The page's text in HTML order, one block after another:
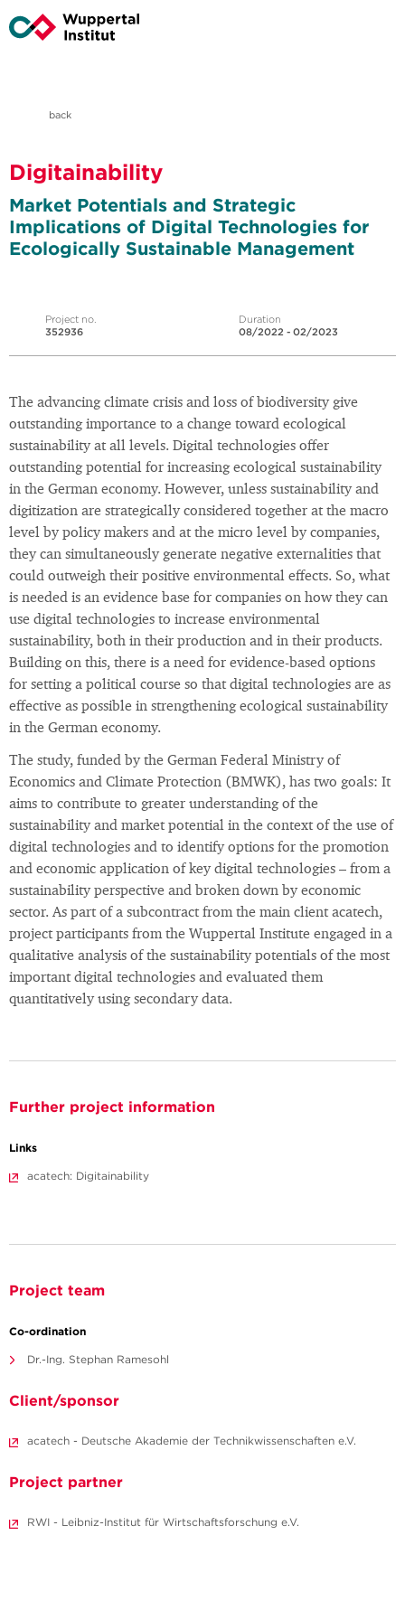
back
Digitainability
Market Potentials and Strategic
Implications of Digital Technologies for
Ecologically Sustainable Management
Project no.
352936
Duration
08/2022 - 02/2023
The advancing climate crisis and loss of biodiversity give
outstanding importance to a change toward ecological
sustainability at all levels. Digital technologies offer
outstanding potential for increasing ecological sustainability
in the German economy. However, unless sustainability and
digitization are strategically considered together at the macro
level by policy makers and at the micro level by companies,
they can simultaneously generate negative externalities that
could outweigh their positive environmental effects. So, what
is needed is an evidence base for companies on how they can
use digital technologies to increase environmental
sustainability, both in their production and in their products.
Building on this, there is a need for evidence-based options
for setting a political course so that digital technologies are as
effective as possible in strengthening ecological sustainability
in the German economy.
The study, funded by the German Federal Ministry of
Economics and Climate Protection (BMWK), has two goals: It
aims to contribute to greater understanding of the
sustainability and market potential in the context of the use of
digital technologies and to identify options for the promotion
and economic application of key digital technologies – from a
sustainability perspective and broken down by economic
sector. As part of a subcontract from the main client acatech,
project participants from the Wuppertal Institute engaged in a
qualitative analysis of the sustainability potentials of the most
important digital technologies and evaluated them
quantitatively using secondary data.
Further project information
Links
acatech: Digitainability
Project team
Co-ordination
Dr.-Ing. Stephan Ramesohl
Client/sponsor
acatech - Deutsche Akademie der Technikwissenschaften e.V.
Project partner
RWI - Leibniz-Institut für Wirtschaftsforschung e.V.